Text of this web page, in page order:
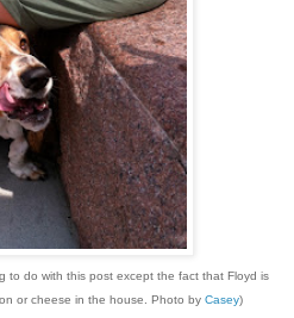
to do with this post except the fact that Floyd is
or cheese in the house. Photo by Casey)